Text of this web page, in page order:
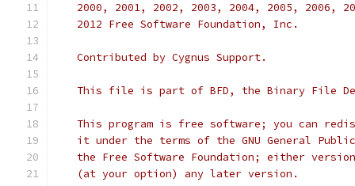
2000, 2001, 2002, 2003, 2004, 2005, 2006,
   2012 Free Software Foundation, Inc.
   Contributed by Cygnus Support.
This file is part of BFD, the Binary File
This program is free software; you can
it under the terms of the GNU General
the Free Software Foundation; either
   (at your option) any later version.